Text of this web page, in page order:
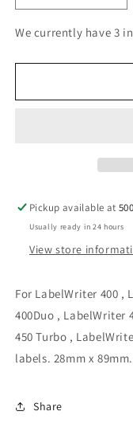
quantity
for
Shipping
(Alternative
for
We currently have 3
Pickup available at
Usually ready in 24 hours
View store
For LabelWriter 400 ,
400Duo , LabelWriter
450 Turbo ,
labels. 28mm x
Share